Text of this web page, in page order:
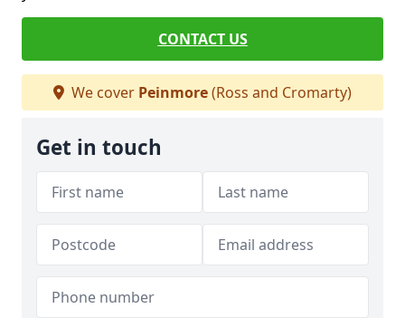
CONTACT US
We cover Peinmore(Ross and Cromarty)
Get in touch